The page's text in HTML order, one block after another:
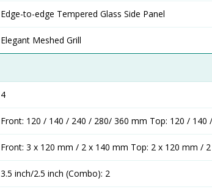
Edge-to-edge Tempered Glass Side Panel
Elegant Meshed Grill
4
Front: 120 / 140 / 240 / 280/ 360 mm Top: 120 /
Front: 3 x 120 mm / 2 x 140 mm Top: 2 x 120 mm /
3.5 inch/2.5 inch (Combo): 2